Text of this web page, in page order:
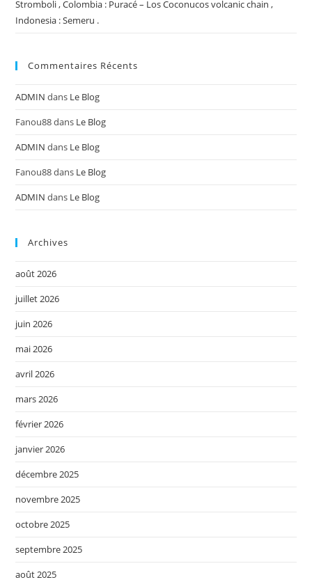
Stromboli , Colombia : Puracé – Los Coconucos volcanic chain ,
Indonesia : Semeru .
Commentaires Récents
ADMIN dans Le Blog
Fanou88dans Le Blog
ADMIN dans Le Blog
Fanou88dans Le Blog
ADMIN dans Le Blog
Archives
août 2026
juillet 2026
juin 2026
mai 2026
avril 2026
mars 2026
février 2026
janvier 2026
décembre 2025
novembre 2025
octobre 2025
septembre 2025
août 2025